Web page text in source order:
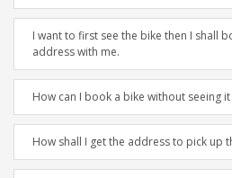
I want to first see the bike then I shall
address with me.
How can I book a bike without seeing
How shall I get the address to pick up